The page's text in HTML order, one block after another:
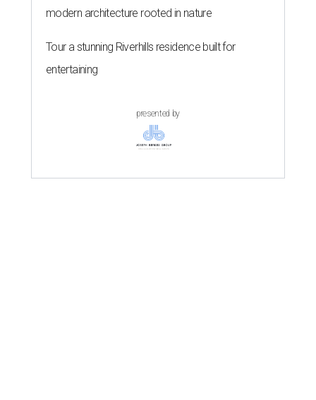
modern architecture rooted in nature
Tour a stunning Riverhills residence built for
entertaining
presented by